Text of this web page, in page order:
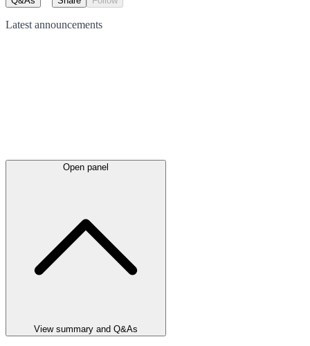
Latest announcements
Open panel
View summary and Q&As